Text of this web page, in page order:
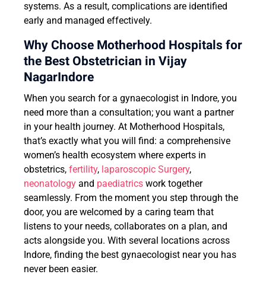
systems. As a result, complications are identified
early and managed effectively.
Why Choose Motherhood Hospitals for
the Best Obstetrician in Vijay
NagarIndore
When you search for a gynaecologist in Indore, you
need more than a consultation; you want a partner
in your health journey. At Motherhood Hospitals,
that’s exactly what you will find: a comprehensive
women’s health ecosystem where experts in
obstetrics, fertility, laparoscopic Surgery,
neonatology and paediatrics work together
seamlessly. From the moment you step through the
door, you are welcomed by a caring team that
listens to your needs, collaborates on a plan, and
acts alongside you. With several locations across
Indore, finding the best gynaecologist near you has
never been easier.